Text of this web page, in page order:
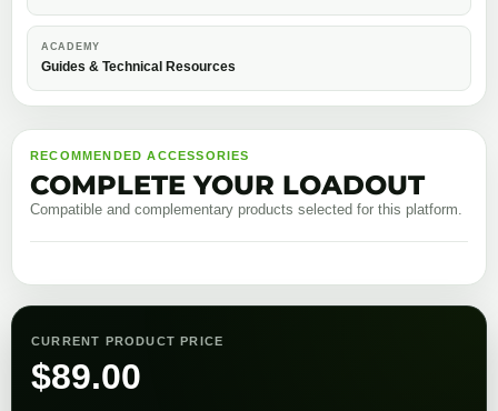
ACADEMY
Guides & Technical Resources
RECOMMENDED ACCESSORIES
COMPLETE YOUR LOADOUT
Compatible and complementary products selected for this platform.
CURRENT PRODUCT PRICE
$89.00